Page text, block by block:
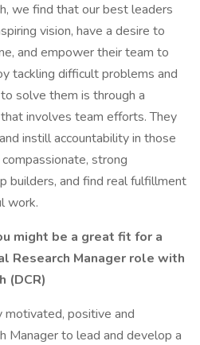
we find that our best leaders
vision, have a desire to
and empower their team to
tackling difficult problems and
solve them is through a
involves team efforts. They
instill accountability in those
strong
builders, and find real fulfillment
work.
might be a great fit for a
Research Manager role with
(DCR)
motivated, positive and
Manager to lead and develop a